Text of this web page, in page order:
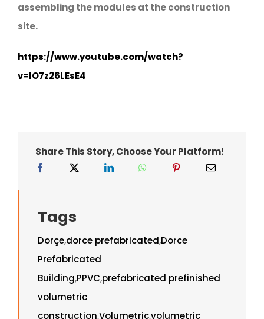
assembling the modules at the construction
site.
https://www.youtube.com/watch?
v=IO7z26LEsE4
Share This Story, Choose Your Platform!
Tags
Dorçe,dorce prefabricated,Dorce
Prefabricated
Building,PPVC,prefabricated prefinished
volumetric
construction,Volumetric,volumetric